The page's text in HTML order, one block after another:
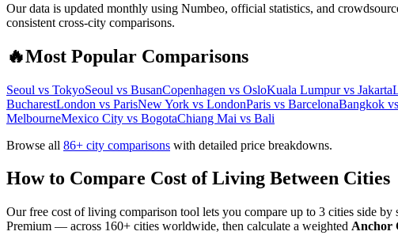
Our data is updated monthly using Numbeo, official statistics, and
consistent cross-city comparisons.
🔥Most Popular Comparisons
Seoul vs TokyoSeoul vs BusanCopenhagen vs OsloKuala Lumpur vs Jakarta
BucharestLondon vs ParisNew York vs LondonParis vs BarcelonaBangkok
MelbourneMexico City vs BogotaChiang Mai vs Bali
Browse all 86+ city comparisons with detailed price breakdowns.
How to Compare Cost of Living Between Cities
Our free cost of living comparison tool lets you compare up to 3 cities side
Premium — across 160+ cities worldwide, then calculate a weighted Anchor